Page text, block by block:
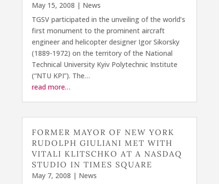
May 15, 2008 | News
TGSV participated in the unveiling of the world’s
first monument to the prominent aircraft
engineer and helicopter designer Igor Sikorsky
(1889-1972) on the territory of the National
Technical University Kyiv Polytechnic Institute
(“NTU KPI”). The…
read more…
FORMER MAYOR OF NEW YORK
RUDOLPH GIULIANI MET WITH
VITALI KLITSCHKO AT A NASDAQ
STUDIO IN TIMES SQUARE
May 7, 2008 | News